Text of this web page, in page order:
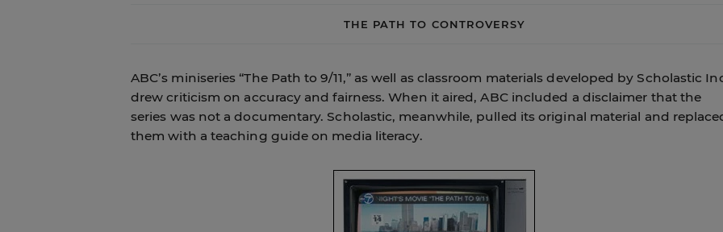
THE PATH TO CONTROVERSY
ABC’s miniseries “The Path to 9/11,” as well as classroom materials developed by Scholastic
drew criticism on accuracy and fairness. When it aired, ABC included a disclaimer that the
series was not a documentary. Scholastic, meanwhile, pulled its original material and
them with a teaching guide on media literacy.